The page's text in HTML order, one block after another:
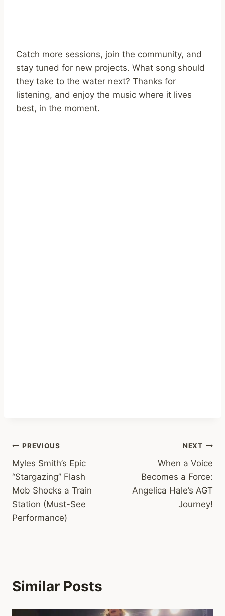
Catch more sessions, join the community, and
stay tuned for new projects. What song should
they take to the water next? Thanks for
listening, and enjoy the music where it lives
best, in the moment.
Post
navigation
PREVIOUS
Myles Smith’s Epic
“Stargazing” Flash
Mob Shocks a Train
Station (Must-See
Performance)
NEXT
When a Voice
Becomes a Force:
Angelica Hale’s AGT
Journey!
Similar Posts